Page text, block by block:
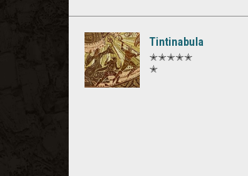
Tintinabula
✭✭✭✭✭
✭